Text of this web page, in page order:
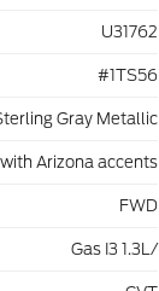
U31762
#1TS56
Gray Metallic
Arizona accents
FWD
Gas I3 1.3L/